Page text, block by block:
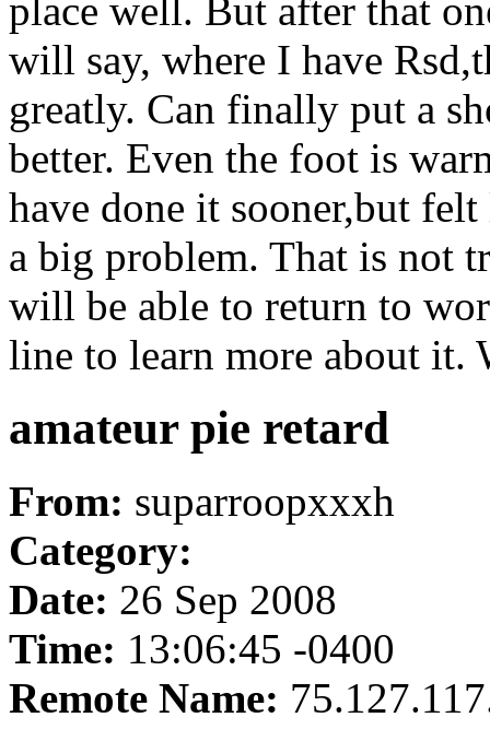
place well. But after that
will say, where I have
greatly. Can finally put a
better. Even the foot is
have done it sooner,but
a big problem. That is not
will be able to return to
line to learn more about it.
amateur pie retard
From: suparroopxxxh
Category:
Date: 26 Sep 2008
Time: 13:06:45 -0400
Remote Name: